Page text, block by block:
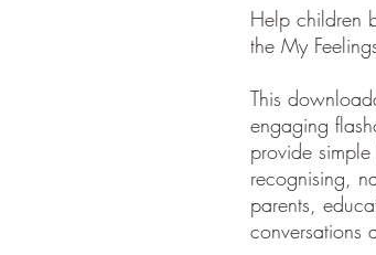
Help children
the My
This
engaging
provide
recognising,
parents,
conversations